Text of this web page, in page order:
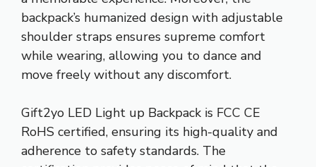
backpack’s humanized design with adjustable
shoulder straps ensures supreme comfort
while wearing, allowing you to dance and
move freely without any discomfort.
Gift2yo LED Light up Backpack is FCC CE
RoHS certified, ensuring its high-quality and
adherence to safety standards. The